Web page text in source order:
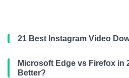
21 Best Instagram Video
Microsoft Edge vs Firefox in
Better?